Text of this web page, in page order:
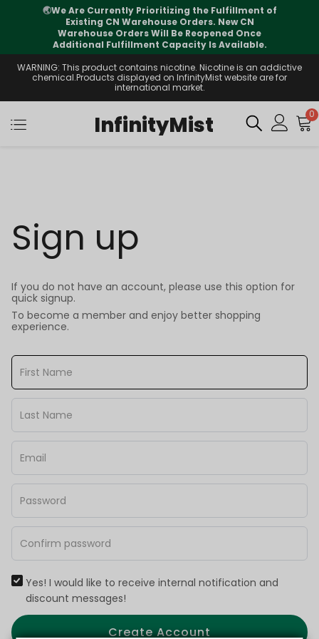
🌏We Are Currently Prioritizing the Fulfillment of
Existing CN Warehouse Orders. New CN
Warehouse Orders Will Be Reopened Once
Additional Fulfillment Capacity Is Available.
WARNING: This product contains nicotine. Nicotine is an addictive
chemical.Products displayed on InfinityMist website are for
international market.
InfinityMist 0
Sign up
If you do not have an account, please use this option for
quick signup.
To become a member and enjoy better shopping
experience.
Yes! I would like to receive internal notification and
discount messages!
Create Account